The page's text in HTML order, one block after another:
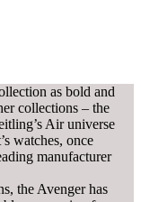
as bold and
collections – the
Air universe
watches, once
manufacturer
the Avenger has